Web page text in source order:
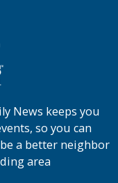
News keeps you
so you can
a better neighbor
area